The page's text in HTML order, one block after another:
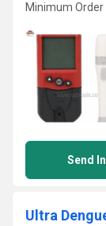
Minimum Order
Send
Ultra